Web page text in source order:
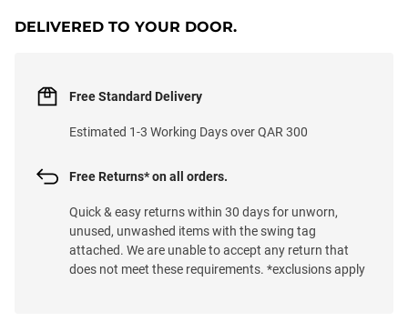
DELIVERED TO YOUR DOOR.
Free Standard Delivery
Estimated 1-3 Working Days over QAR 300
Free Returns* on all orders.
Quick & easy returns within 30 days for unworn,
unused, unwashed items with the swing tag
attached. We are unable to accept any return that
does not meet these requirements. *exclusions apply